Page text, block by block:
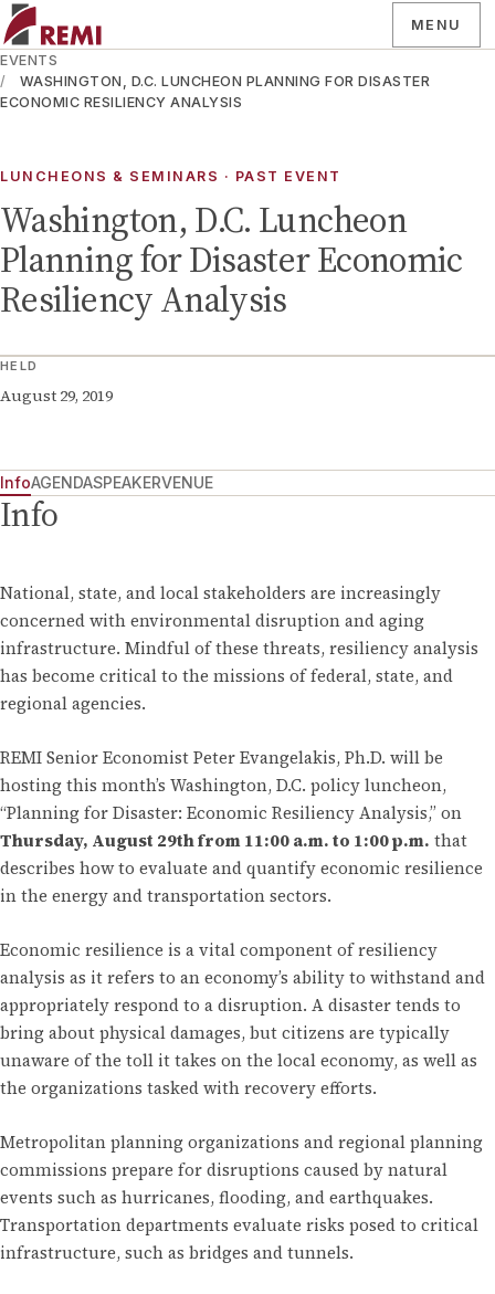
MENU
EVENTS
WASHINGTON, D.C. LUNCHEON PLANNING FOR DISASTER
ECONOMIC RESILIENCY ANALYSIS
LUNCHEONS & SEMINARS · PAST EVENT
Washington, D.C. Luncheon
Planning for Disaster Economic
Resiliency Analysis
HELD
August 29, 2019
InfoAGENDASPEAKERVENUE
Info
National, state, and local stakeholders are increasingly
concerned with environmental disruption and aging
infrastructure. Mindful of these threats, resiliency analysis
has become critical to the missions of federal, state, and
regional agencies.
REMI Senior Economist Peter Evangelakis, Ph.D. will be
hosting this month’s Washington, D.C. policy luncheon,
“Planning for Disaster: Economic Resiliency Analysis,” on
Thursday, August 29th from 11:00 a.m. to 1:00 p.m. that
describes how to evaluate and quantify economic resilience
in the energy and transportation sectors.
Economic resilience is a vital component of resiliency
analysis as it refers to an economy’s ability to withstand and
appropriately respond to a disruption. A disaster tends to
bring about physical damages, but citizens are typically
unaware of the toll it takes on the local economy, as well as
the organizations tasked with recovery efforts.
Metropolitan planning organizations and regional planning
commissions prepare for disruptions caused by natural
events such as hurricanes, flooding, and earthquakes.
Transportation departments evaluate risks posed to critical
infrastructure, such as bridges and tunnels.